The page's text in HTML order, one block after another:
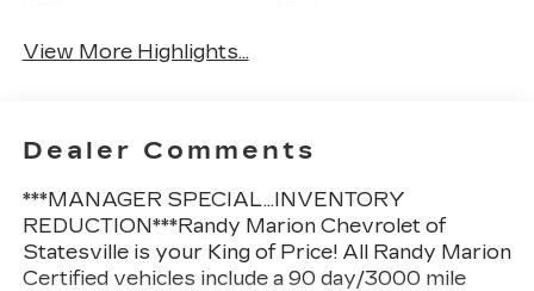
View More Highlights...
Dealer Comments
***MANAGER SPECIAL...INVENTORY
REDUCTION***Randy Marion Chevrolet of
Statesville is your King of Price! All Randy Marion
Certified vehicles include a 90 day/3000 mile